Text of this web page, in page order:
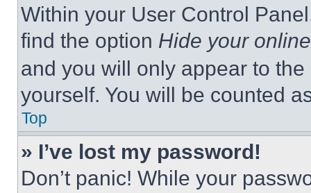
Within your User Control
find the option Hide your
and you will only appear to
yourself. You will be counted
Top
» I’ve lost my password!
Don’t panic! While your